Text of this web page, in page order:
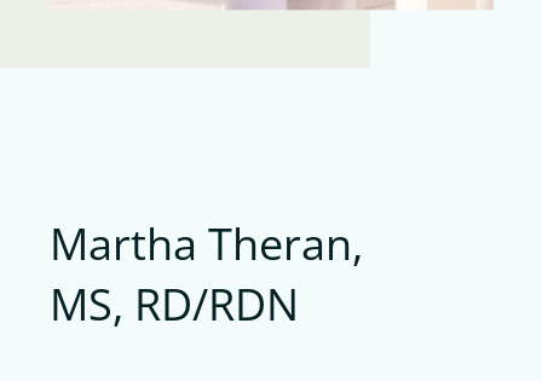
Martha Theran,
MS, RD/RDN